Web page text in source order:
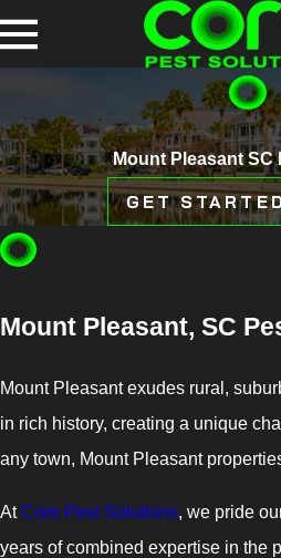
Mount Pleasant SC
GET
Mount Pleasant, SC
Mount Pleasant exudes rural,
in rich history, creating a unique
any town, Mount Pleasant
AtCore Pest Solutions, we pride
years of combined expertise in the